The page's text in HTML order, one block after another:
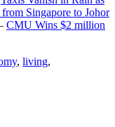
Singapore to Johor
CMU Wins $2 million
, living,